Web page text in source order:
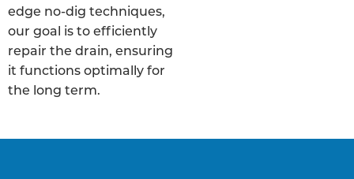
edge no-dig techniques,
our goal is to efficiently
repair the drain, ensuring
it functions optimally for
the long term.